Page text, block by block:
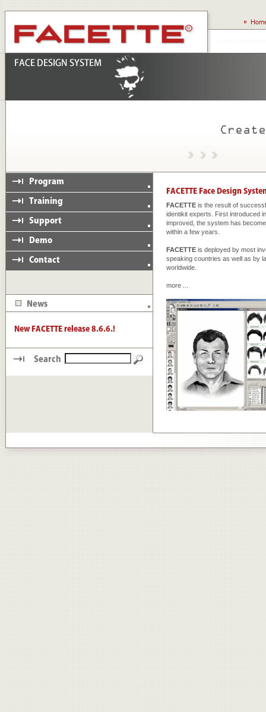
FACETTE is the result of
identikit experts. First introduced
improved, the system has
within a few years.
FACETTE is deployed by most
speaking countries as well as by
worldwide.
more